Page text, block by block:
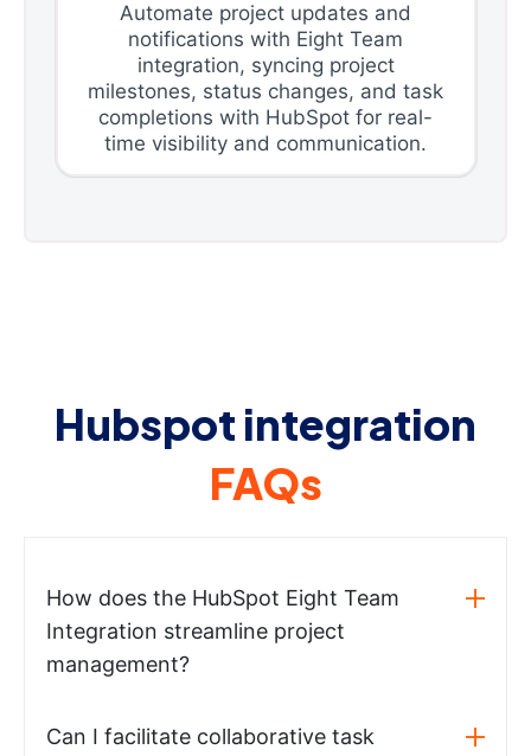
Automate project updates and
notifications with Eight Team
integration, syncing project
milestones, status changes, and task
completions with HubSpot for real-
time visibility and communication.
Hubspot integration
FAQs
How does the HubSpot Eight Team
Integration streamline project
management?
Can I facilitate collaborative task